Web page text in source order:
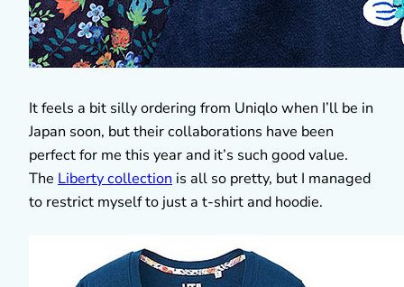
It feels a bit silly ordering from Uniqlo when I’ll be in
Japan soon, but their collaborations have been
perfect for me this year and it’s such good value.
The Liberty collection is all so pretty, but I managed
to restrict myself to just a t-shirt and hoodie.